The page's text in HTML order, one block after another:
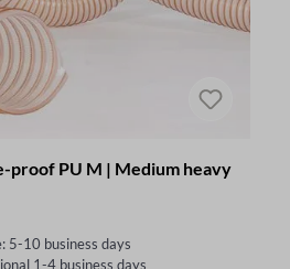
proof PU M | Medium heavy
5-10 business days
1-4 business days